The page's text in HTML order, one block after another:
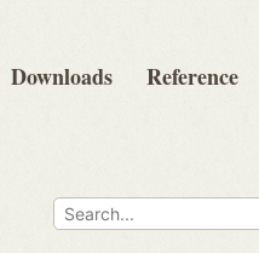
Downloads Reference